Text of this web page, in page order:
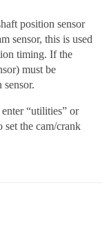
position sensor
sensor, this is used
timing. If the
must be
“utilities” or
the cam/crank